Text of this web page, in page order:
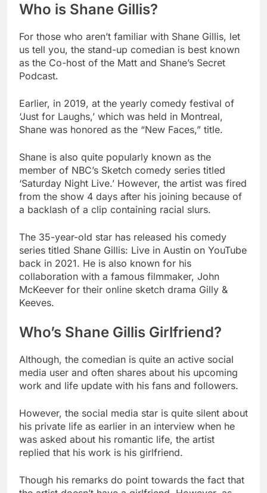
Who is Shane Gillis?
For those who aren’t familiar with Shane Gillis, let
us tell you, the stand-up comedian is best known
as the Co-host of the Matt and Shane’s Secret
Podcast.
Earlier, in 2019, at the yearly comedy festival of
‘Just for Laughs,’ which was held in Montreal,
Shane was honored as the “New Faces,” title.
Shane is also quite popularly known as the
member of NBC’s Sketch comedy series titled
‘Saturday Night Live.’ However, the artist was fired
from the show 4 days after his joining because of
a backlash of a clip containing racial slurs.
The 35-year-old star has released his comedy
series titled Shane Gillis: Live in Austin on YouTube
back in 2021. He is also known for his
collaboration with a famous filmmaker, John
McKeever for their online sketch drama Gilly &
Keeves.
Who’s Shane Gillis Girlfriend?
Although, the comedian is quite an active social
media user and often shares about his upcoming
work and life update with his fans and followers.
However, the social media star is quite silent about
his private life as earlier in an interview when he
was asked about his romantic life, the artist
replied that his work is his girlfriend.
Though his remarks do point towards the fact that